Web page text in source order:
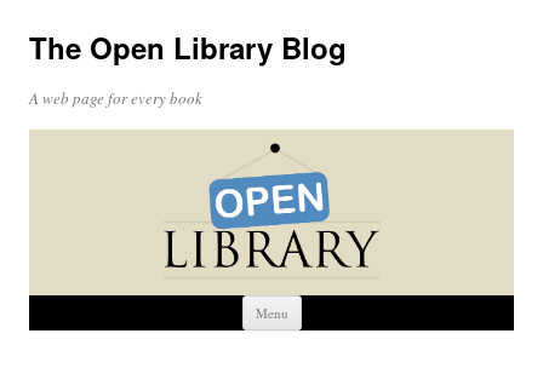
The Open Library Blog
A web page for every book
Menu Skip
content